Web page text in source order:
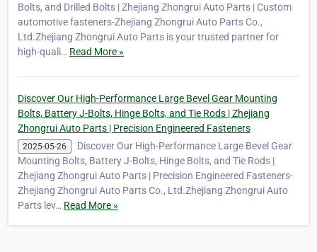
Bolts, and Drilled Bolts | Zhejiang Zhongrui Auto Parts | Custom
automotive fasteners-Zhejiang Zhongrui Auto Parts Co.,
Ltd.Zhejiang Zhongrui Auto Parts is your trusted partner for
high-quali… Read More »
Discover Our High-Performance Large Bevel Gear Mounting
Bolts, Battery J-Bolts, Hinge Bolts, and Tie Rods | Zhejiang
Zhongrui Auto Parts | Precision Engineered Fasteners
2025-05-26
Discover Our High-Performance Large Bevel Gear
Mounting Bolts, Battery J-Bolts, Hinge Bolts, and Tie Rods |
Zhejiang Zhongrui Auto Parts | Precision Engineered Fasteners-
Zhejiang Zhongrui Auto Parts Co., Ltd.Zhejiang Zhongrui Auto
Parts lev… Read More »